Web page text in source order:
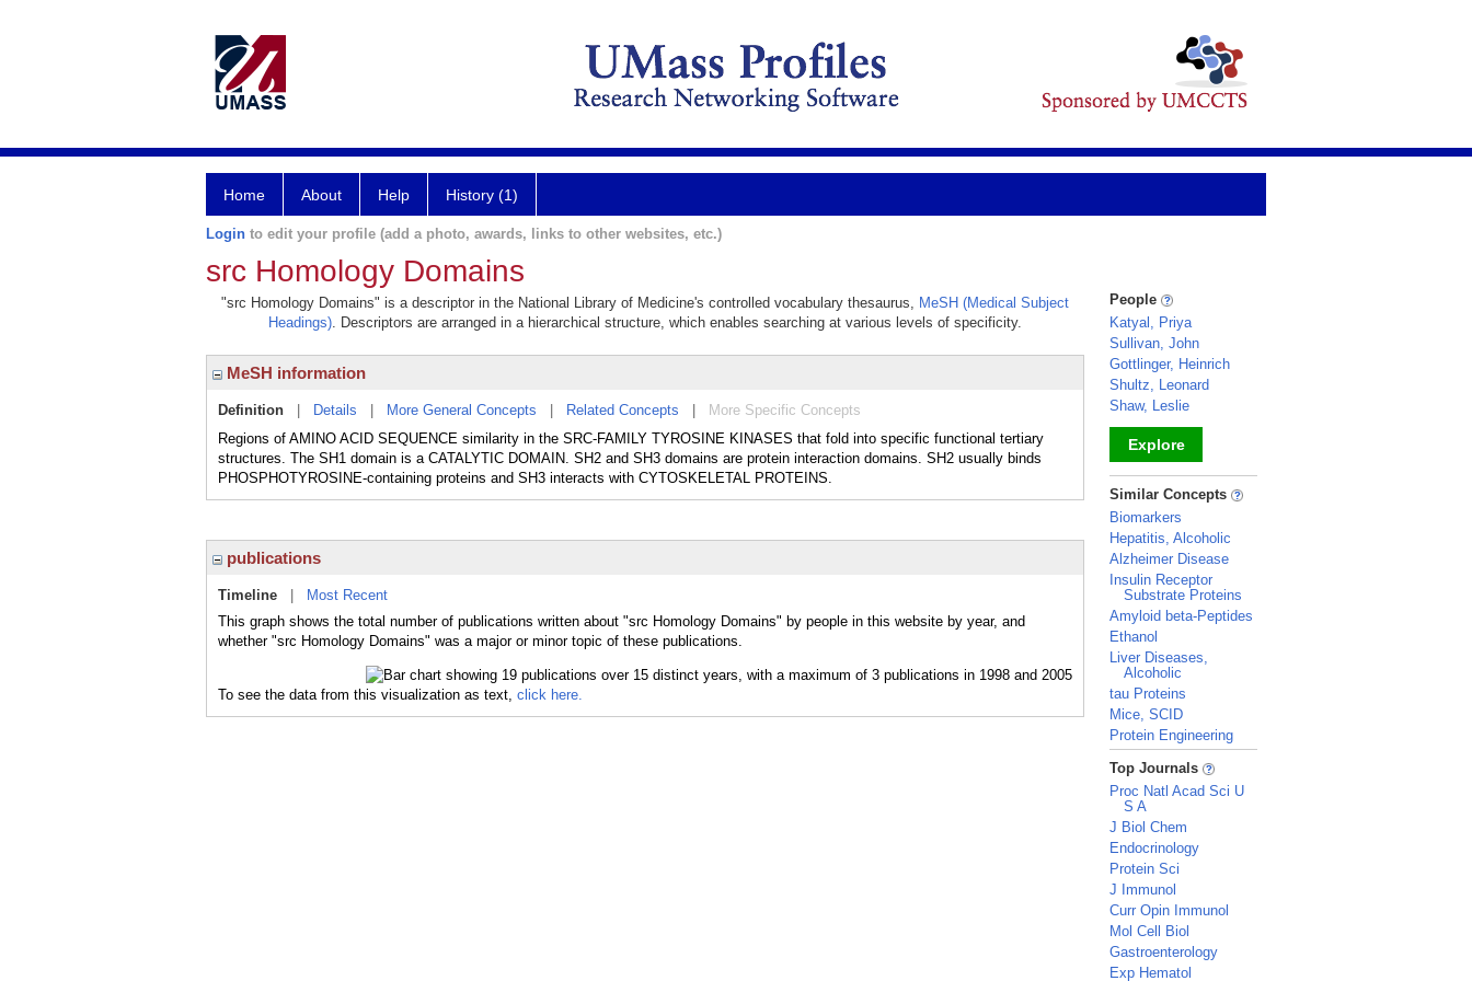
Home About Help History (1)
Login to edit your profile (add a photo, awards, links to other websites, etc.)
src Homology Domains
"src Homology Domains" is a descriptor in the National Library of Medicine's controlled vocabulary thesaurus, MeSH (Medical Subject
Headings). Descriptors are arranged in a hierarchical structure, which enables searching at various levels of specificity.
MeSH information
Definition Details More General Concepts Related Concepts
More Specific Concepts
Regions of AMINO ACID SEQUENCE similarity in the SRC-FAMILY TYROSINE KINASES that fold into specific functional tertiary
structures. The SH1 domain is a CATALYTIC DOMAIN. SH2 and SH3 domains are protein interaction domains. SH2 usually binds
PHOSPHOTYROSINE-containing proteins and SH3 interacts with CYTOSKELETAL PROTEINS.
publications
Timeline
Most Recent
This graph shows the total number of publications written about "src Homology Domains" by people in this website by year, and
whether "src Homology Domains" was a major or minor topic of these publications.
To see the data from this visualization as text, click here.
People
Katyal, Priya
Sullivan, John
Gottlinger, Heinrich
Shultz, Leonard
Shaw, Leslie
Explore
_
Similar Concepts
Biomarkers
Hepatitis, Alcoholic
Alzheimer Disease
Insulin Receptor
Substrate Proteins
Amyloid beta-Peptides
Ethanol
Liver Diseases,
Alcoholic
tau Proteins
Mice, SCID
Protein Engineering
_
Top Journals
Proc Natl Acad Sci U
S A
J Biol Chem
Endocrinology
Protein Sci
J Immunol
Curr Opin Immunol
Mol Cell Biol
Gastroenterology
Exp Hematol